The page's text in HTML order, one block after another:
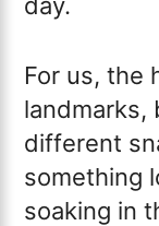
For us, the
landmarks,
different
something
soaking in